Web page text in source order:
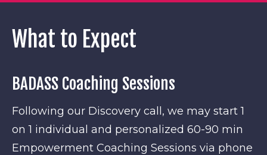
What to Expect
BADASS Coaching Sessions
Following our Discovery call, we may start 1
on 1 individual and personalized 60-90 min
Empowerment Coaching Sessions via phone